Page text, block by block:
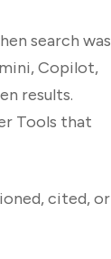
search was
Copilot,
results.
Tools that
cited, or